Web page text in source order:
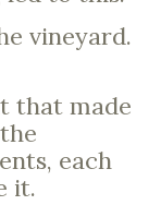
vineyard.
that made
each
it.